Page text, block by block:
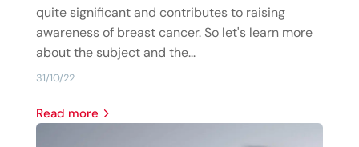
31/10/22
quite significant and contributes to raising
awareness of breast cancer. So let's learn more
about the subject and the...
read more